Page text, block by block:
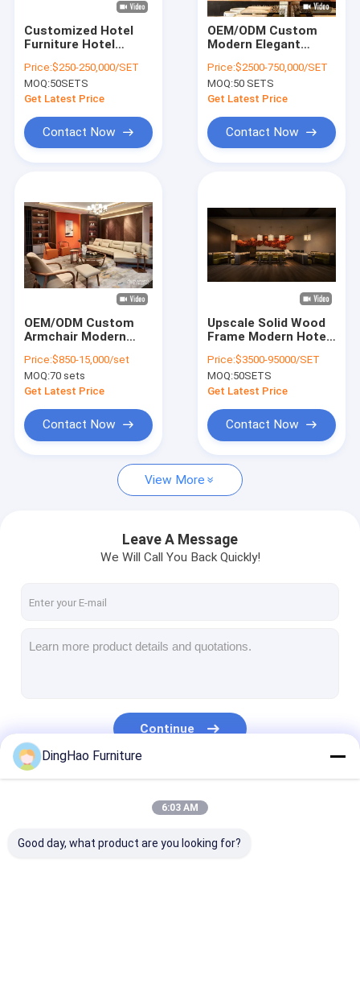
Products
Videos
VR Show
Contact Us
Fixture Furniture
Customized Hotel
Furniture Hotel
Teak Wood Hotel
Lobby Desk 1800 X
600 X 760mm
Price:$250-250,000/SET
MOQ:50SETS
Get Latest Price
Contact Now
OEM/ODM Custom
Modern Elegant
& Desk Collection
Solution Set
Price:$2500-750,000/SET
MOQ:50 SETS
Get Latest Price
Contact Now
OEM/ODM Custom
Armchair Modern
Frame For Hotel,
Apartment, Villa,
Resort
Price:$850-15,000/set
MOQ:70 sets
Get Latest Price
Contact Now
Upscale Solid Wood
Frame Modern Hotel
Restaurant Patio
Furniture
Price:$3500-95000/SET
MOQ:50SETS
Get Latest Price
Contact Now
View More
Leave A Message
We Will Call You Back Quickly!
Continue
DingHao Furniture
6:03 AM
Good day, what product are you looking for?